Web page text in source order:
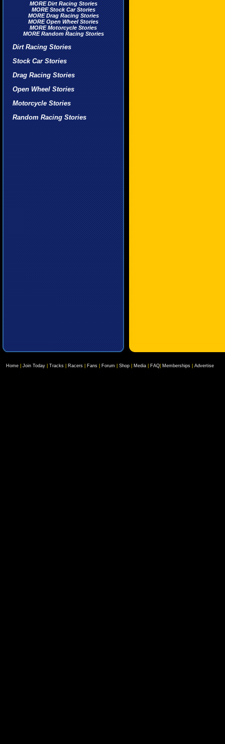
MORE Dirt Racing Stories
MORE Stock Car Stories
MORE Drag Racing Stories
MORE Open Wheel Stories
MORE Motorcycle Stories
MORE Random Racing Stories
Dirt Racing Stories
Stock Car Stories
Drag Racing Stories
Open Wheel Stories
Motorcycle Stories
Random Racing Stories
Home Join Today Tracks Racers Fans Forum Shop Media FAQ Memberships Advertise